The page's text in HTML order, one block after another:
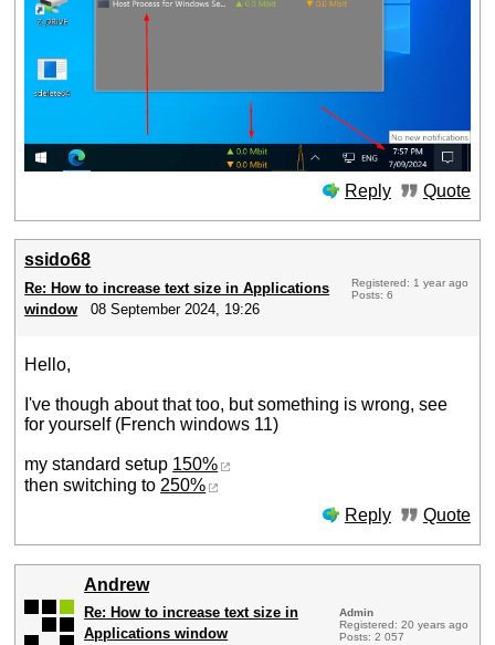
Reply Quote
ssido68
Re: How to increase text size in Applications
window
08 September 2024, 19:26
Registered: 1 year ago
Posts: 6
Hello,
I've though about that too, but something is wrong, see
for yourself (French windows 11)
my standard setup 150%
then switching to 250%
Reply
Quote
Andrew
Re: How to increase text size in
Applications window
Admin
Registered: 20 years ago
Posts: 2 057